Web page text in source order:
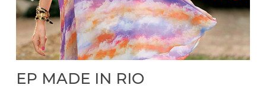
EP MADE IN RIO